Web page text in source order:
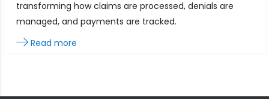
transforming how claims are processed, denials are
managed, and payments are tracked.
Read more